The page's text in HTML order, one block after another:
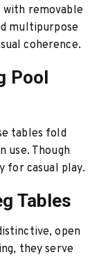
with removable
multipurpose
coherence.
Pool
tables fold
use. Though
for casual play.
Tables
open
they serve